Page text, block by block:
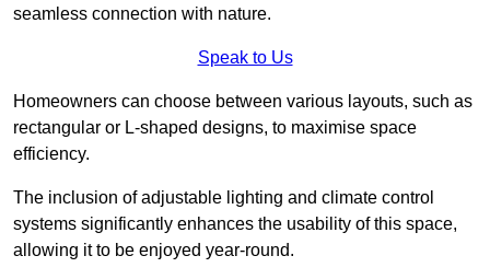
seamless connection with nature.
Speak to Us
Homeowners can choose between various layouts, such as
rectangular or L-shaped designs, to maximise space
efficiency.
The inclusion of adjustable lighting and climate control
systems significantly enhances the usability of this space,
allowing it to be enjoyed year-round.